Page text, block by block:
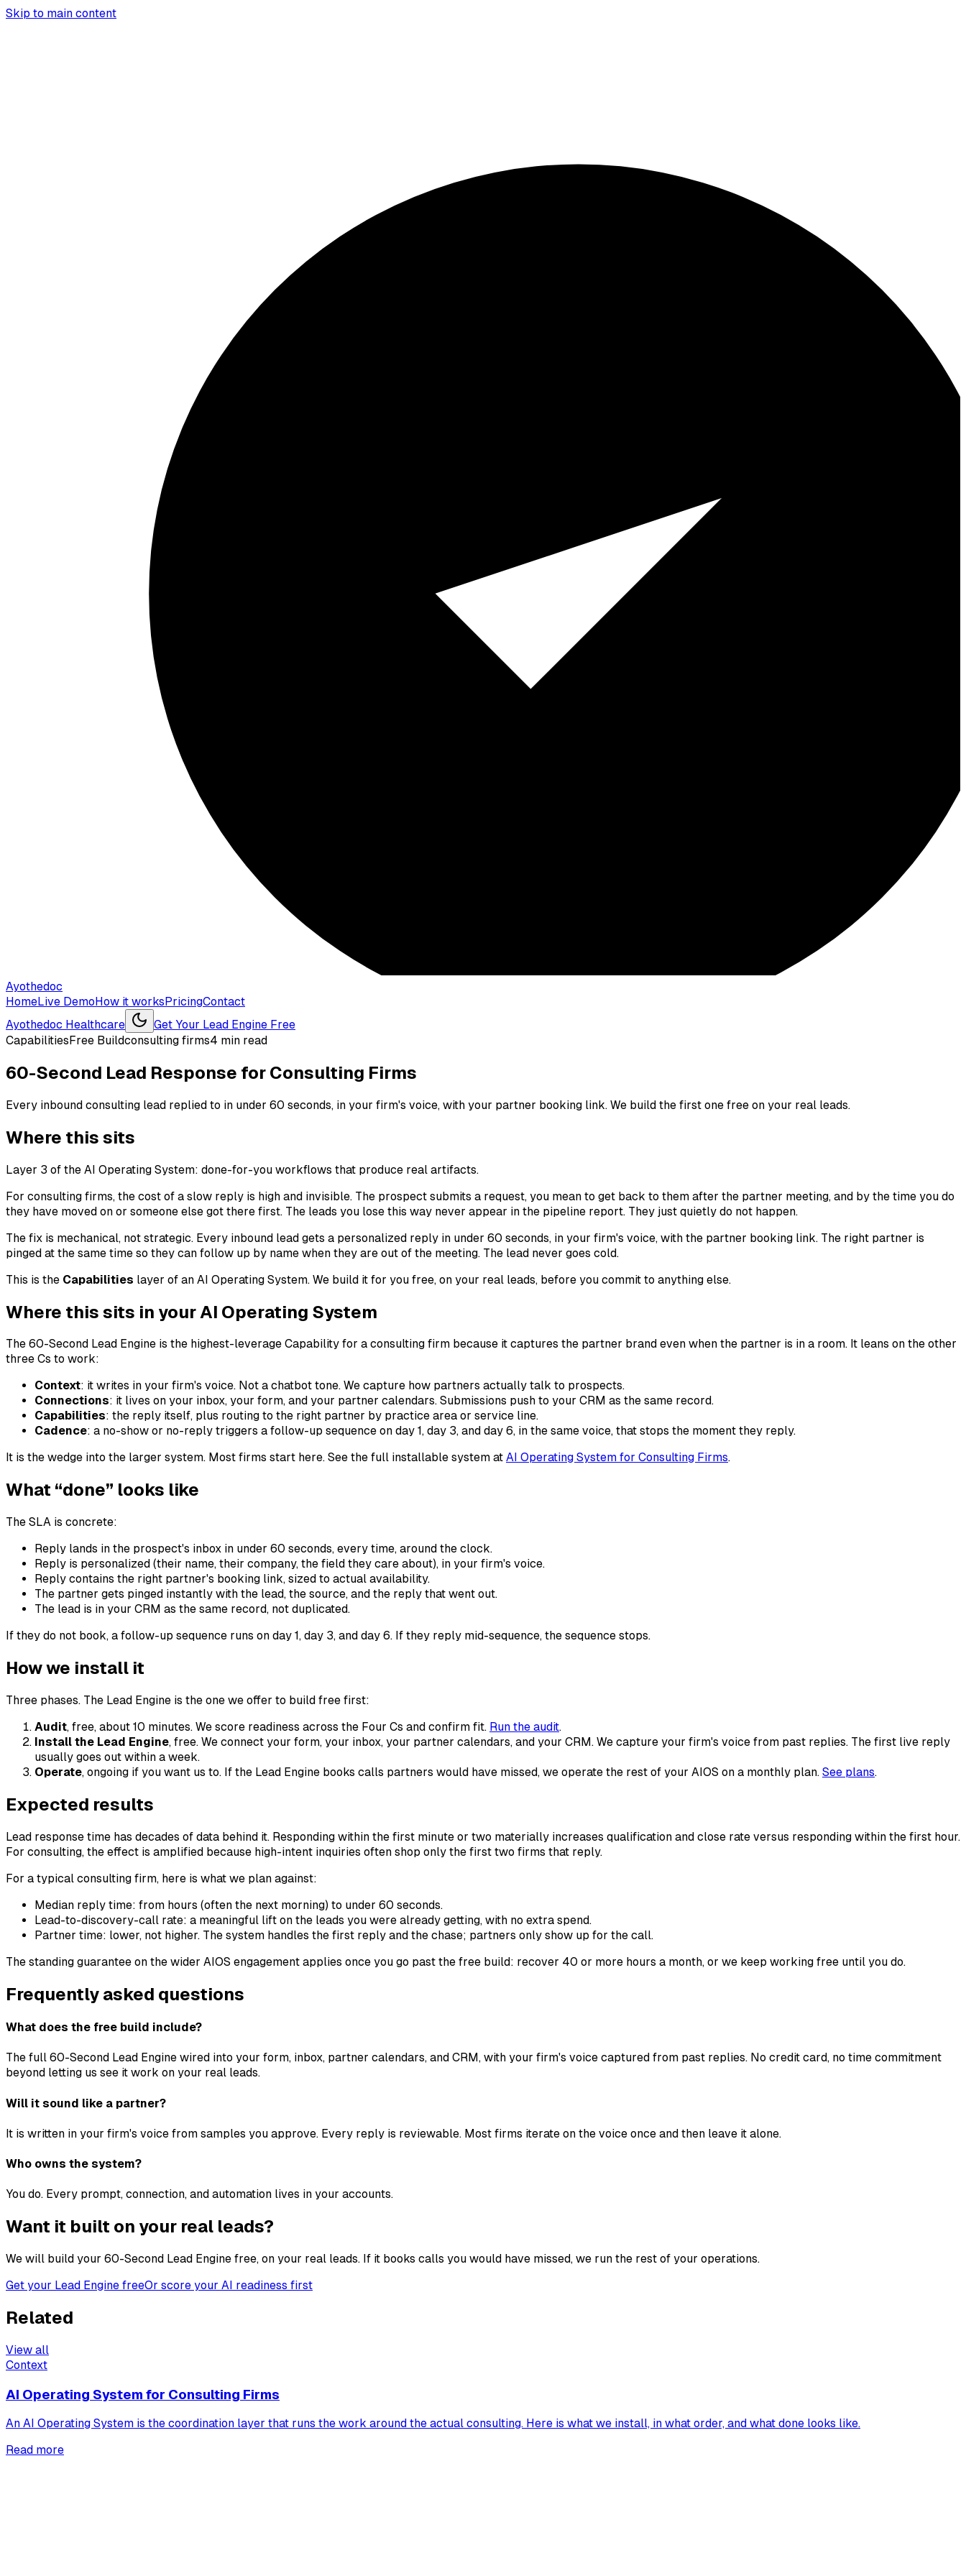
Skip to main content
Ayothedoc
HomeLive DemoHow it worksPricingContact
Ayothedoc Healthcare
Get Your Lead Engine Free
CapabilitiesFree Buildconsulting firms4 min read
60-Second Lead Response for Consulting Firms
Every inbound consulting lead replied to in under 60 seconds, in your firm's voice, with your partner booking link. We build the first one free on your real leads.
Where this sits
Layer 3 of the AI Operating System: done-for-you workflows that produce real artifacts.
For consulting firms, the cost of a slow reply is high and invisible. The prospect submits a request, you mean to get back to them after the partner meeting, and by the time you do
they have moved on or someone else got there first. The leads you lose this way never appear in the pipeline report. They just quietly do not happen.
The fix is mechanical, not strategic. Every inbound lead gets a personalized reply in under 60 seconds, in your firm's voice, with the partner booking link. The right partner is
pinged at the same time so they can follow up by name when they are out of the meeting. The lead never goes cold.
This is the Capabilities layer of an AI Operating System. We build it for you free, on your real leads, before you commit to anything else.
Where this sits in your AI Operating System
The 60-Second Lead Engine is the highest-leverage Capability for a consulting firm because it captures the partner brand even when the partner is in a room. It leans on the other
three Cs to work:
Context: it writes in your firm's voice. Not a chatbot tone. We capture how partners actually talk to prospects.
Connections: it lives on your inbox, your form, and your partner calendars. Submissions push to your CRM as the same record.
Capabilities: the reply itself, plus routing to the right partner by practice area or service line.
Cadence: a no-show or no-reply triggers a follow-up sequence on day 1, day 3, and day 6, in the same voice, that stops the moment they reply.
It is the wedge into the larger system. Most firms start here. See the full installable system at AI Operating System for Consulting Firms.
What “done” looks like
The SLA is concrete:
Reply lands in the prospect's inbox in under 60 seconds, every time, around the clock.
Reply is personalized (their name, their company, the field they care about), in your firm's voice.
Reply contains the right partner's booking link, sized to actual availability.
The partner gets pinged instantly with the lead, the source, and the reply that went out.
The lead is in your CRM as the same record, not duplicated.
If they do not book, a follow-up sequence runs on day 1, day 3, and day 6. If they reply mid-sequence, the sequence stops.
How we install it
Three phases. The Lead Engine is the one we offer to build free first:
Audit, free, about 10 minutes. We score readiness across the Four Cs and confirm fit. Run the audit.
Install the Lead Engine, free. We connect your form, your inbox, your partner calendars, and your CRM. We capture your firm's voice from past replies. The first live reply
usually goes out within a week.
Operate, ongoing if you want us to. If the Lead Engine books calls partners would have missed, we operate the rest of your AIOS on a monthly plan. See plans.
Expected results
Lead response time has decades of data behind it. Responding within the first minute or two materially increases qualification and close rate versus responding within the first hour.
For consulting, the effect is amplified because high-intent inquiries often shop only the first two firms that reply.
For a typical consulting firm, here is what we plan against:
Median reply time: from hours (often the next morning) to under 60 seconds.
Lead-to-discovery-call rate: a meaningful lift on the leads you were already getting, with no extra spend.
Partner time: lower, not higher. The system handles the first reply and the chase; partners only show up for the call.
The standing guarantee on the wider AIOS engagement applies once you go past the free build: recover 40 or more hours a month, or we keep working free until you do.
Frequently asked questions
What does the free build include?
The full 60-Second Lead Engine wired into your form, inbox, partner calendars, and CRM, with your firm's voice captured from past replies. No credit card, no time commitment
beyond letting us see it work on your real leads.
Will it sound like a partner?
It is written in your firm's voice from samples you approve. Every reply is reviewable. Most firms iterate on the voice once and then leave it alone.
Who owns the system?
You do. Every prompt, connection, and automation lives in your accounts.
Want it built on your real leads?
We will build your 60-Second Lead Engine free, on your real leads. If it books calls you would have missed, we run the rest of your operations.
Get your Lead Engine freeOr score your AI readiness first
Related
View all
Context
AI Operating System for Consulting Firms
An AI Operating System is the coordination layer that runs the work around the actual consulting. Here is what we install, in what order, and what done looks like.
Read more